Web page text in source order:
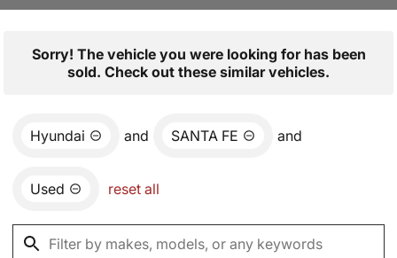
Sorry! The vehicle you were looking for has been
sold. Check out these similar vehicles.
Hyundai and SANTA FE and
Used reset all